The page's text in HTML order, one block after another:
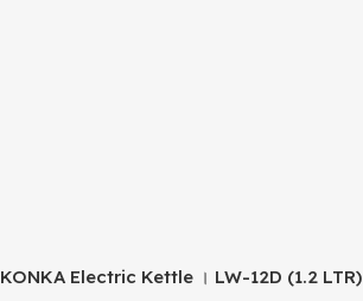
KONKA Electric Kettle । LW-12D (1.2 LTR)